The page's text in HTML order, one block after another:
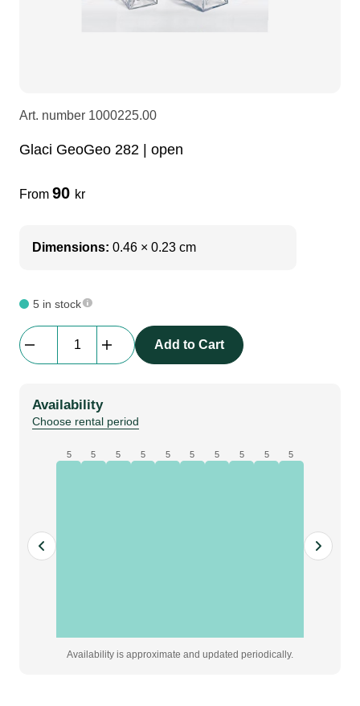
Art. number 1000225.00
Glaci GeoGeo 282 | open
From 90 kr
Dimensions: 0.46 × 0.23 cm
5 in stock
GeoGeo
open
quantity
Add to Cart
Availability
Choose rental period
5 5 5 5 5 5 5 5 5 5
Availability is approximate and updated periodically.